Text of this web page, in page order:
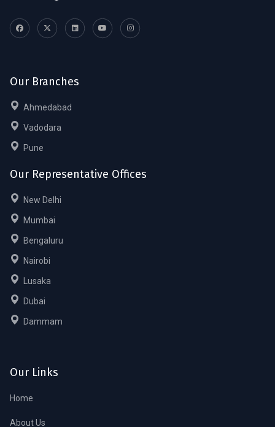
Our Branches
Ahmedabad
Vadodara
Pune
Our Representative Offices
New Delhi
Mumbai
Bengaluru
Nairobi
Lusaka
Dubai
Dammam
Our Links
Home
About Us